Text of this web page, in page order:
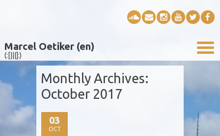
Marcel Oetiker (en)
(:[|||]:)
Monthly Archives:
October 2017
03
OCT